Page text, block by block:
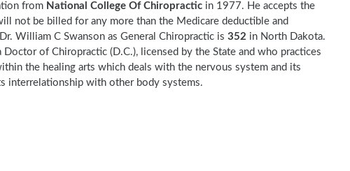
from National College Of Chiropractic in 1977. He accepts the
not be billed for any more than the Medicare deductible and
William C Swanson as General Chiropractic is 352 in North Dakota.
of Chiropractic (D.C.), licensed by the State and who practices
the healing arts which deals with the nervous system and its
interrelationship with other body systems.